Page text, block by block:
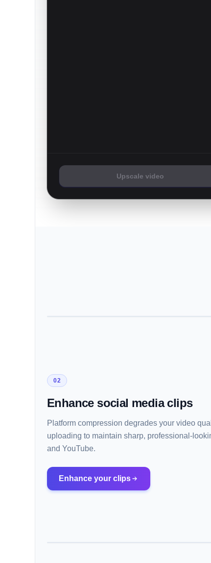
Upscale video
02
Enhance social media clips
Platform compression degrades your video
uploading to maintain sharp, professional-
and YouTube.
Enhance your clips